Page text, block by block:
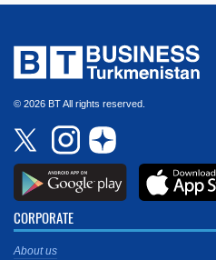
© 2026 BT All rights reserved.
CORPORATE
About us